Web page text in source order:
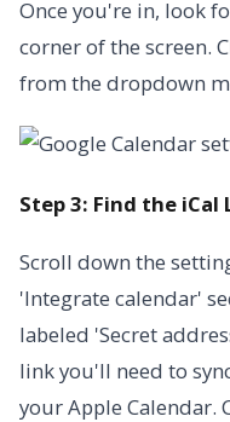
Once you're in, look
corner of the screen.
from the dropdown
Step 3: Find the iCal
Scroll down the
'Integrate calendar'
labeled 'Secret
link you'll need to
your Apple Calendar.